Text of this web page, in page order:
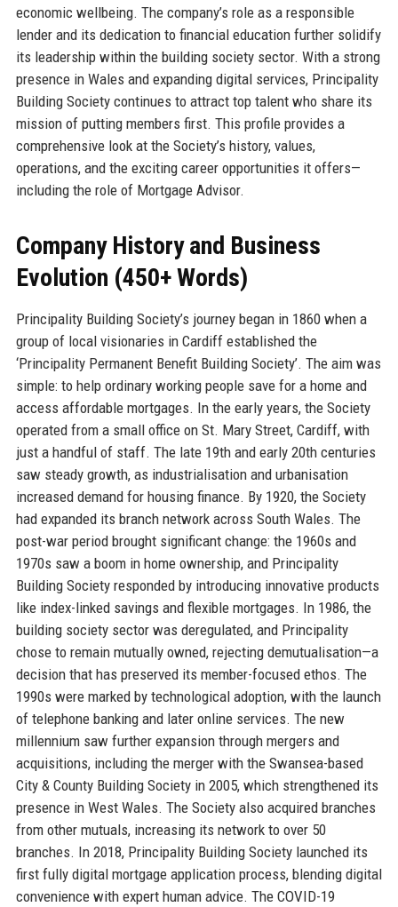
economic wellbeing. The company’s role as a responsible
lender and its dedication to financial education further solidify
its leadership within the building society sector. With a strong
presence in Wales and expanding digital services, Principality
Building Society continues to attract top talent who share its
mission of putting members first. This profile provides a
comprehensive look at the Society’s history, values,
operations, and the exciting career opportunities it offers—
including the role of Mortgage Advisor.
Company History and Business
Evolution (450+ Words)
Principality Building Society’s journey began in 1860 when a
group of local visionaries in Cardiff established the
‘Principality Permanent Benefit Building Society’. The aim was
simple: to help ordinary working people save for a home and
access affordable mortgages. In the early years, the Society
operated from a small office on St. Mary Street, Cardiff, with
just a handful of staff. The late 19th and early 20th centuries
saw steady growth, as industrialisation and urbanisation
increased demand for housing finance. By 1920, the Society
had expanded its branch network across South Wales. The
post-war period brought significant change: the 1960s and
1970s saw a boom in home ownership, and Principality
Building Society responded by introducing innovative products
like index-linked savings and flexible mortgages. In 1986, the
building society sector was deregulated, and Principality
chose to remain mutually owned, rejecting demutualisation—a
decision that has preserved its member-focused ethos. The
1990s were marked by technological adoption, with the launch
of telephone banking and later online services. The new
millennium saw further expansion through mergers and
acquisitions, including the merger with the Swansea-based
City & County Building Society in 2005, which strengthened its
presence in West Wales. The Society also acquired branches
from other mutuals, increasing its network to over 50
branches. In 2018, Principality Building Society launched its
first fully digital mortgage application process, blending digital
convenience with expert human advice. The COVID-19